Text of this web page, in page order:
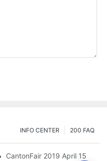
200 FAQ
INFO CENTER
CantonFair 2019 April 15